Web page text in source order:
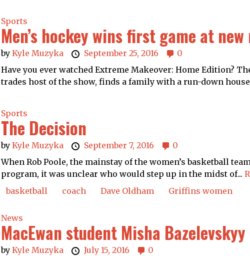
Sports
Men’s hockey wins first game at
by Kyle Muzyka September 25, 2016
0
Have you ever watched Extreme Makeover: Home Edition?
trades host of the show, finds a family with a run-down
Sports
The Decision
by Kyle Muzyka September 7, 2016
0
When Rob Poole, the mainstay of the women’s basketball
program, it was unclear who would step up in the midst of...
basketball
coach Dave Oldham Griffins women
News
MacEwan student Misha
by Kyle Muzyka July 15, 2016
0